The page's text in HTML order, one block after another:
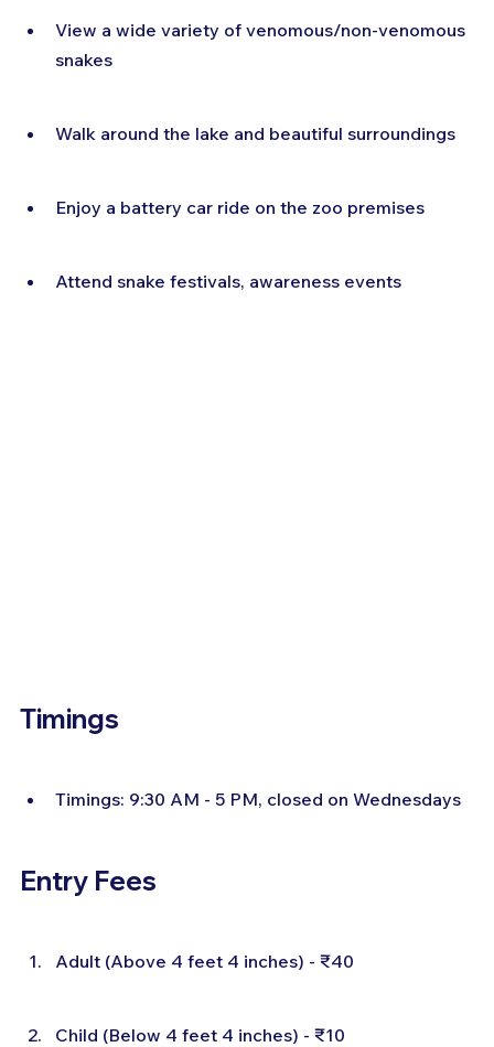
View a wide variety of venomous/non-venomous
snakes
Walk around the lake and beautiful surroundings
Enjoy a battery car ride on the zoo premises
Attend snake festivals, awareness events
Timings
Timings: 9:30 AM - 5 PM, closed on Wednesdays
Entry Fees
Adult (Above 4 feet 4 inches) - ₹40
Child (Below 4 feet 4 inches) - ₹10